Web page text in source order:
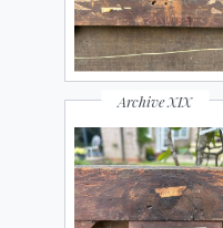
Archive XIX